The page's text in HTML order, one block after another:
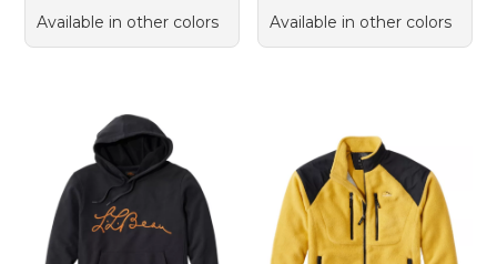
Available in other colors
Available in other colors